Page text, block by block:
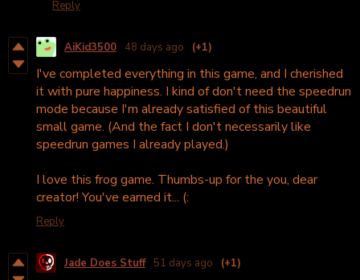
Reply
AiKid3500 48 days ago (+1)
I've completed everything in this game, and I cherished
it with pure happiness. I kind of don't need the speedrun
mode because I'm already satisfied of this beautiful
small game. (And the fact I don't necessarily like
speedrun games I already played.)
I love this frog game. Thumbs-up for the you, dear
creator! You've earned it... (:
Reply
Jade Does Stuff 51 days ago (+1)